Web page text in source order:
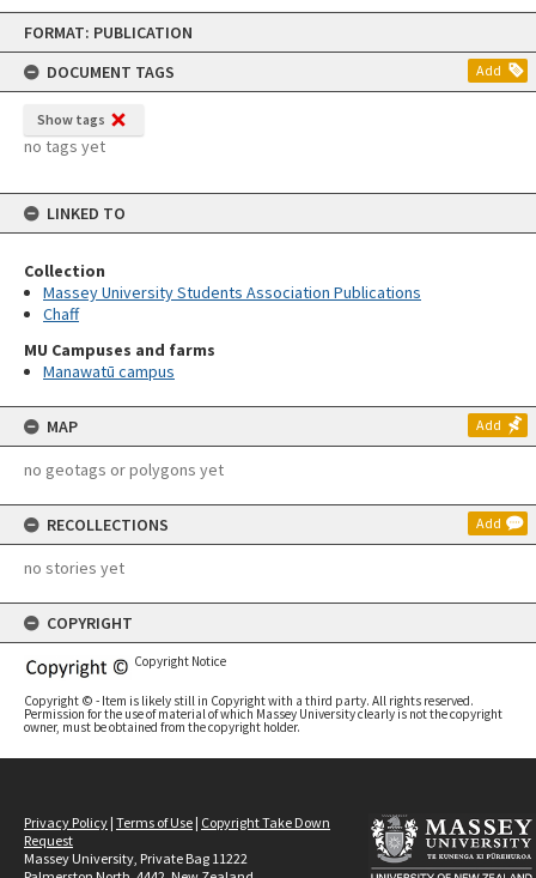
Skip
content
FORMAT: PUBLICATION
DOCUMENT TAGS
Add
Show tags
no tags yet
LINKED TO
Collection
Massey University Students Association Publications
Chaff
MU Campuses and farms
Manawatū campus
MAP Add
no geotags or polygons yet
RECOLLECTIONS Add
no stories yet
COPYRIGHT
Copyright Notice
Copyright © - Item is likely still in Copyright with a third party. All rights reserved.
Permission for the use of material of which Massey University clearly is not the copyright
owner, must be obtained from the copyright holder.
Privacy Policy | Terms of Use | Copyright Take Down
Request
Massey University, Private Bag 11222